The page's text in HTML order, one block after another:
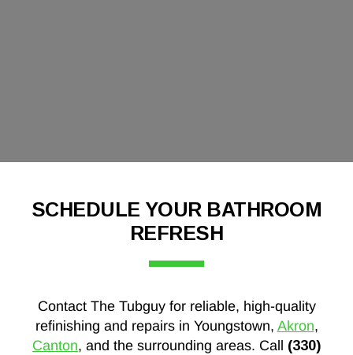
SCHEDULE YOUR BATHROOM
REFRESH
Contact The Tubguy for reliable, high-quality
refinishing and repairs in Youngstown, Akron,
Canton, and the surrounding areas. Call (330)